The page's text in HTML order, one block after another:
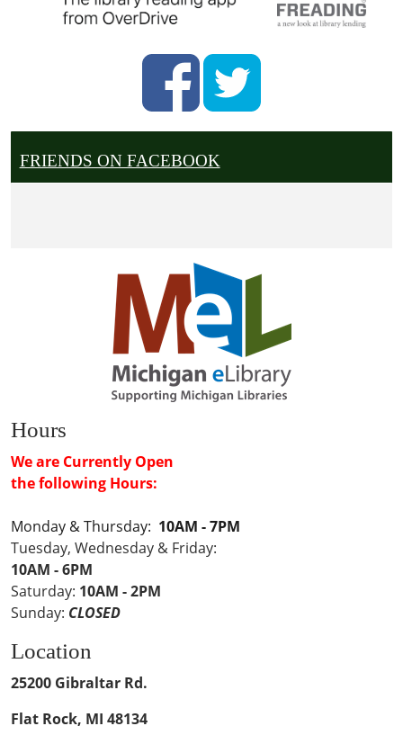
FRIENDS ON FACEBOOK
Hours
We are Currently Open
the following Hours:
Monday & Thursday: 10AM - 7PM
Tuesday, Wednesday & Friday:
10AM - 6PM
Saturday: 10AM - 2PM
Sunday: CLOSED
Location
25200 Gibraltar Rd.
Flat Rock, MI 48134